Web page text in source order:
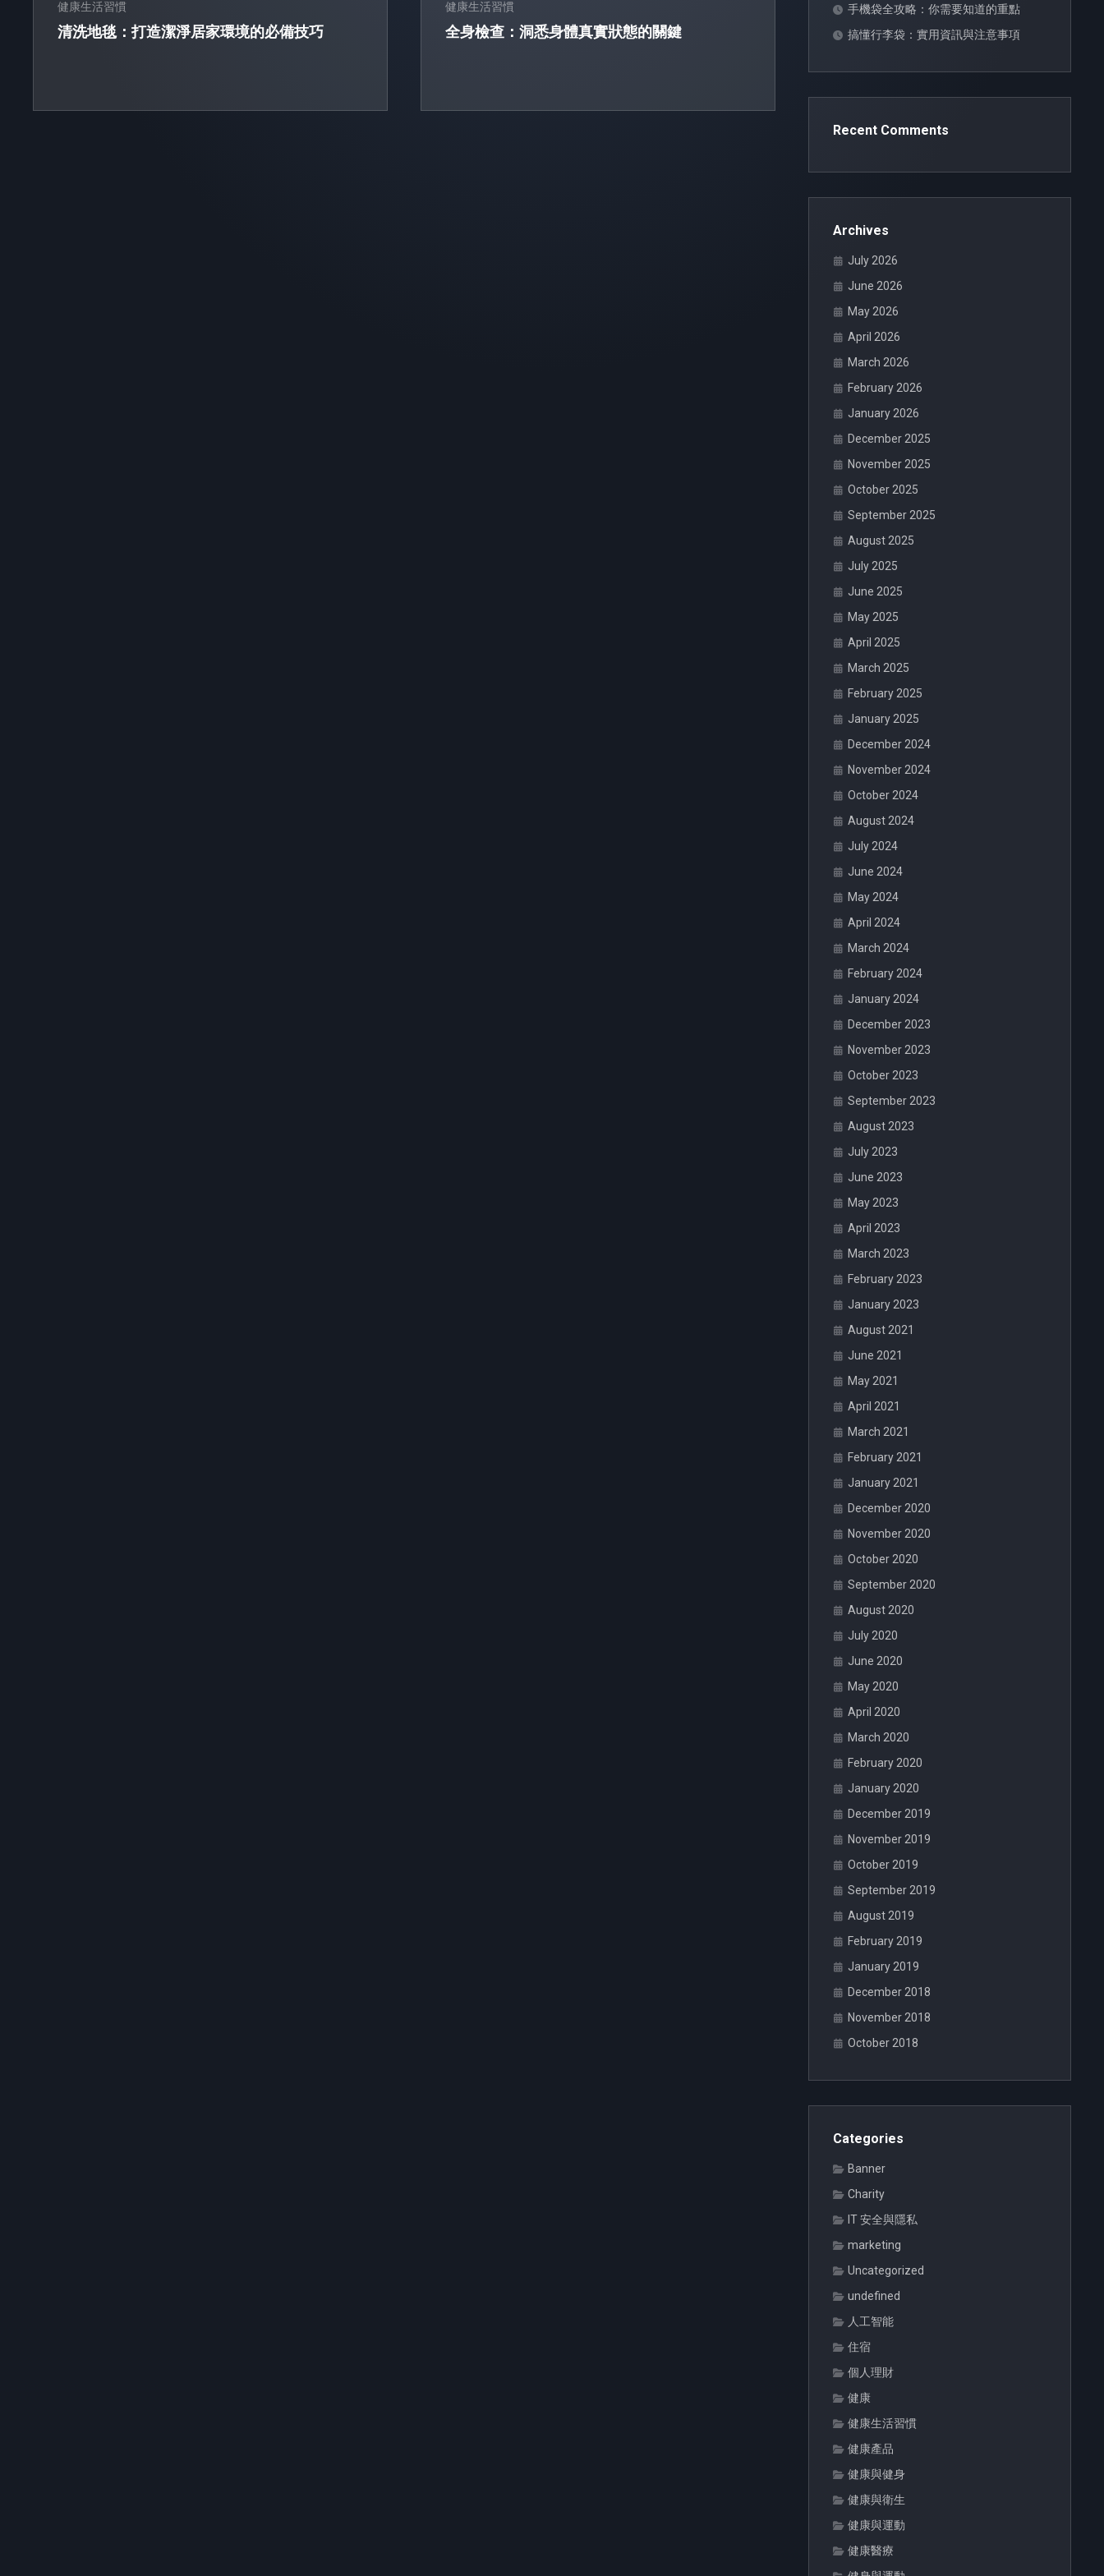
健康生活習慣
清洗地毯：打造潔淨居家環境的必備技巧
健康生活習慣
全身檢查：洞悉身體真實狀態的關鍵
手機袋全攻略：你需要知道的重點
搞懂行李袋：實用資訊與注意事項
Recent Comments
Archives
July 2026
June 2026
May 2026
April 2026
March 2026
February 2026
January 2026
December 2025
November 2025
October 2025
September 2025
August 2025
July 2025
June 2025
May 2025
April 2025
March 2025
February 2025
January 2025
December 2024
November 2024
October 2024
August 2024
July 2024
June 2024
May 2024
April 2024
March 2024
February 2024
January 2024
December 2023
November 2023
October 2023
September 2023
August 2023
July 2023
June 2023
May 2023
April 2023
March 2023
February 2023
January 2023
August 2021
June 2021
May 2021
April 2021
March 2021
February 2021
January 2021
December 2020
November 2020
October 2020
September 2020
August 2020
July 2020
June 2020
May 2020
April 2020
March 2020
February 2020
January 2020
December 2019
November 2019
October 2019
September 2019
August 2019
February 2019
January 2019
December 2018
November 2018
October 2018
Categories
Banner
Charity
IT 安全與隱私
marketing
Uncategorized
undefined
人工智能
住宿
個人理財
健康
健康生活習慣
健康產品
健康與健身
健康與衛生
健康與運動
健康醫療